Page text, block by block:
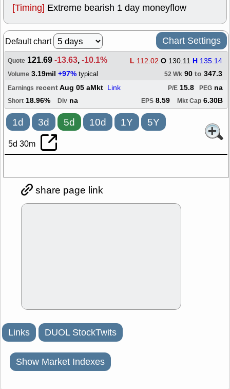
[Timing] Extreme bearish 1 day moneyflow
Default chart Chart Settings
Quote 121.69-13.63,-10.1% L 112.02 O 130.11 H 135.14
Volume 3.19mil +97% typical 52 Wk 90 to 347.3
Earnings recentAug 05 aMkt Link PEG na
P/E 15.8
Short 18.96% Div na EPS 8.59 Mkt Cap 6.30B
1d 3d 5d 10d 1Y 5Y
5d 30m
share page link
Links DUOL StockTwits
Show Market Indexes